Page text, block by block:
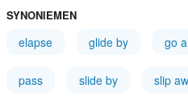
SYNONIEMEN
elapse glide by go
pass slide by slip